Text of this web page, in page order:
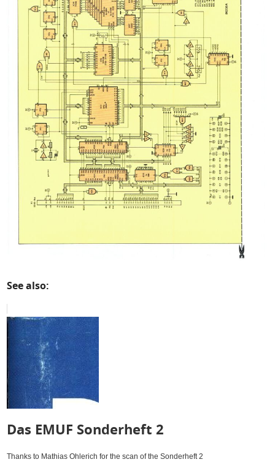
See also:
Das EMUF Sonderheft 2
Thanks to Mathias Ohlerich for the scan of the Sonderheft 2